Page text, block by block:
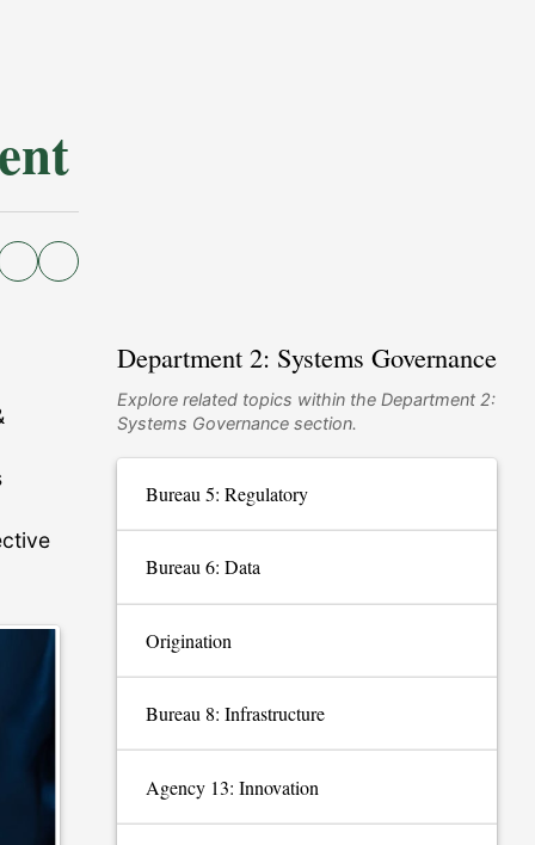
Department 2: Systems Governance
Explore related topics within the Department 2:
Systems Governance section.
Bureau 5: Regulatory
Bureau 6: Data
Origination
Bureau 8: Infrastructure
Agency 13: Innovation